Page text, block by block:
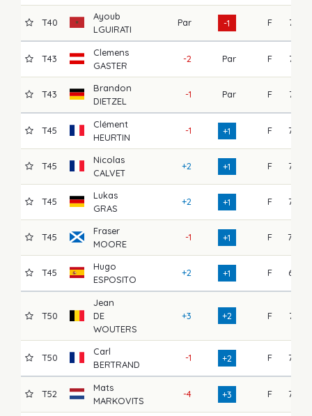
T40
Ayoub
LGUIRATI
Par -1 F 71
T43
Clemens
GASTER
-2 Par F 74
T43
Brandon
DIETZEL
-1 Par F 74
T45
Clément
HEURTIN
-1 +1 F 75
T45
Nicolas
CALVET
+2 +1 F 73
T45
Lukas
GRAS
+2 +1 F 73
T45
Fraser
MOORE
-1 +1 F 70
T45
Hugo
ESPOSITO
+2 +1 F 67
T50
Jean
DE
WOUTERS
+3 +2 F 74
T50
Carl
BERTRAND
-1 +2 F 73
T52
Mats
MARKOVITS
-4 +3 F 75